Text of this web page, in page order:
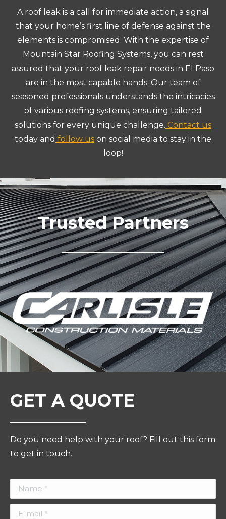
A roof leak is a call for immediate action, a signal
that your home’s first line of defense against the
elements is compromised. With the expertise of
Mountain Star Roofing Systems, you can rest
assured that your roof leak repair needs in El Paso
are in the most capable hands. Our team of
seasoned professionals understands the intricacies
of various roofing systems, ensuring tailored
solutions for every unique challenge. Contact us
today and follow us on social media to stay in the
loop!
Trusted Partners
GET A QUOTE
Do you need help with your roof? Fill out this form
to get in touch.
Name *
E-mail *